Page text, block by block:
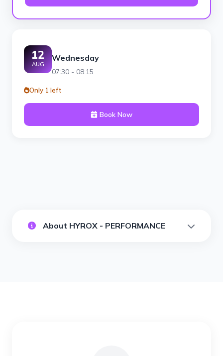
12
AUG
Wednesday
07:30 - 08:15
Only 1 left
Book Now
About HYROX - PERFORMANCE